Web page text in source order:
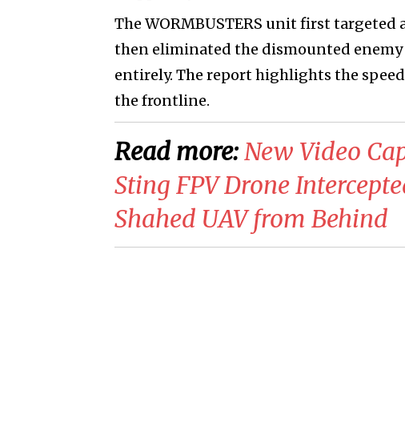
The WORMBUSTERS unit first
then eliminated the dismounted
entirely. The report highlights the
the frontline.
Read more:​New Video
Sting FPV Drone
Shahed UAV from Behind